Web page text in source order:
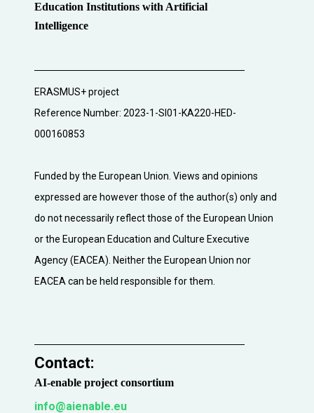
Education Institutions with Artificial
Intelligence
ERASMUS+ project
Reference Number: 2023-1-SI01-KA220-HED-
000160853
Funded by the European Union. Views and opinions
expressed are however those of the author(s) only and
do not necessarily reflect those of the European Union
or the European Education and Culture Executive
Agency (EACEA). Neither the European Union nor
EACEA can be held responsible for them.
Contact:​
AI-enable project consortium
info@aienable.eu